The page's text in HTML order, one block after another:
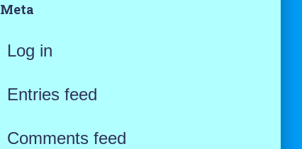
Meta
Log in
Entries feed
Comments feed